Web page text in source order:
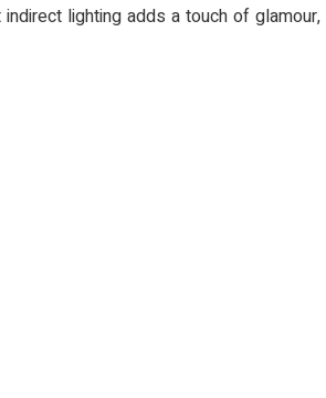
lighting adds a touch of glamour,